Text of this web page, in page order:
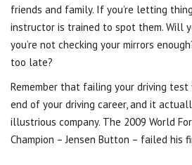
friends and family. If you’re letting
instructor is trained to spot them. Will
you’re not checking your mirrors
too late?
Remember that failing your driving
end of your driving career, and it
illustrious company. The 2009 World
Champion – Jensen Button – failed his